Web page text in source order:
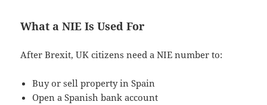
What a NIE Is Used For
After Brexit, UK citizens need a NIE number to:
Buy or sell property in Spain
Open a Spanish bank account